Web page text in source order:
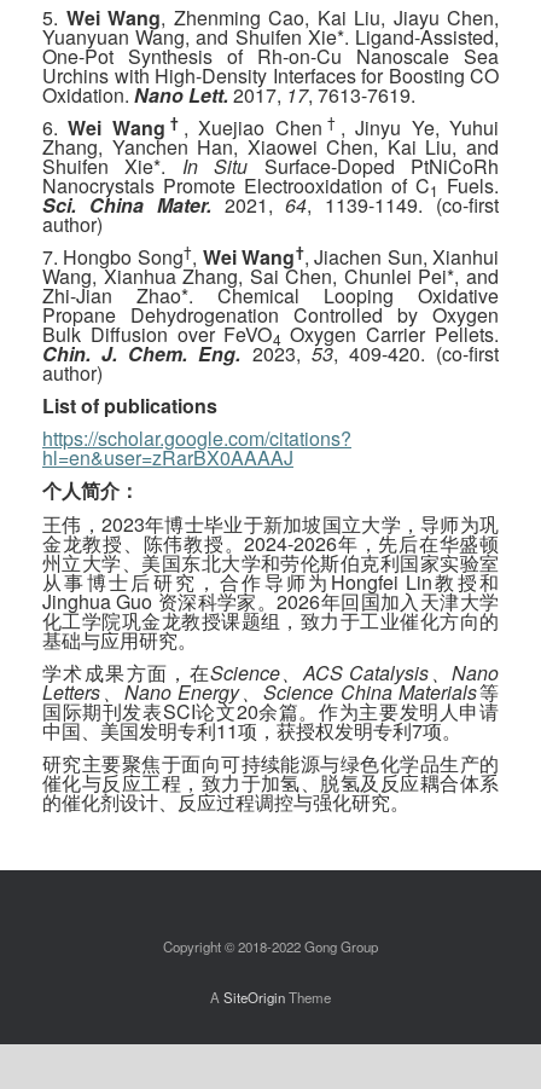
5. Wei Wang, Zhenming Cao, Kai Liu, Jiayu Chen,
Yuanyuan Wang, and Shuifen Xie*. Ligand-Assisted,
One-Pot Synthesis of Rh-on-Cu Nanoscale Sea
Urchins with High-Density Interfaces for Boosting CO
Oxidation. Nano Lett. 2017, 17, 7613-7619.
6.Wei Wang † , Xuejiao Chen † , Jinyu Ye, Yuhui
Zhang, Yanchen Han, Xiaowei Chen, Kai Liu, and
Shuifen Xie*. In Situ Surface-Doped PtNiCoRh
Nanocrystals Promote Electrooxidation of C1 Fuels.
Sci. China Mater. 2021,64, 1139-1149. (co-first
author)
7. Hongbo Song†, Wei Wang†, Jiachen Sun, Xianhui
Wang, Xianhua Zhang, Sai Chen, Chunlei Pei*, and
Zhi-Jian Zhao*. Chemical Looping Oxidative
Propane Dehydrogenation Controlled by Oxygen
Bulk Diffusion over FeVO4 Oxygen Carrier Pellets.
Chin. J. Chem. Eng. 2023, 53, 409-420. (co-first
author)
List of publications
https://scholar.google.com/citations?
hl=en&user=zRarBX0AAAAJ
个人简介：
王伟，2023年博士毕业于新加坡国立大学，导师为巩
金龙教授、陈伟教授。2024-2026年，先后在华盛顿
州立大学、美国东北大学和劳伦斯伯克利国家实验室
从事博士后研究，合作导师为Hongfei Lin教授和
Jinghua Guo 资深科学家。2026年回国加入天津大学
化工学院巩金龙教授课题组，致力于工业催化方向的
基础与应用研究。
学术成果方面，在Science、ACS Catalysis、Nano
Letters、Nano Energy、Science China Materials等
国际期刊发表SCI论文20余篇。作为主要发明人申请
中国、美国发明专利11项，获授权发明专利7项。
研究主要聚焦于面向可持续能源与绿色化学品生产的
催化与反应工程，致力于加氢、脱氢及反应耦合体系
的催化剂设计、反应过程调控与强化研究。
Copyright © 2018-2022 Gong Group
A SiteOriginTheme